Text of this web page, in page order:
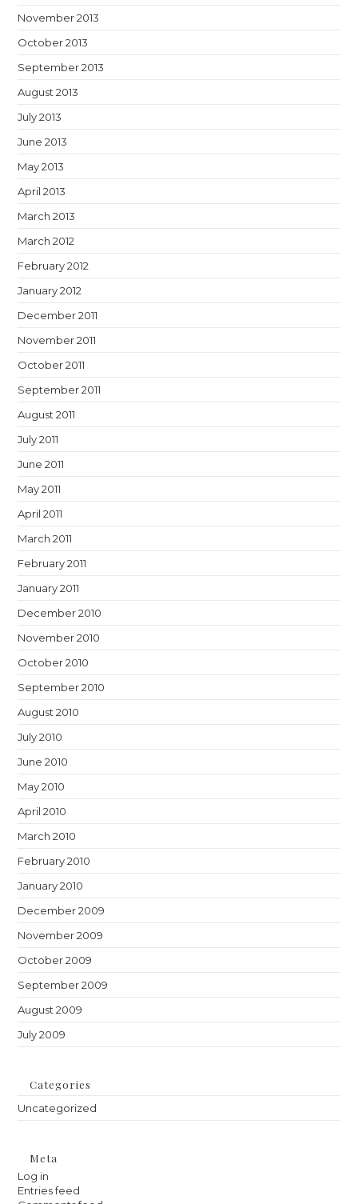
November 2013
October 2013
September 2013
August 2013
July 2013
June 2013
May 2013
April 2013
March 2013
March 2012
February 2012
January 2012
December 2011
November 2011
October 2011
September 2011
August 2011
July 2011
June 2011
May 2011
April 2011
March 2011
February 2011
January 2011
December 2010
November 2010
October 2010
September 2010
August 2010
July 2010
June 2010
May 2010
April 2010
March 2010
February 2010
January 2010
December 2009
November 2009
October 2009
September 2009
August 2009
July 2009
Categories
Uncategorized
Meta
Log in
Entries feed